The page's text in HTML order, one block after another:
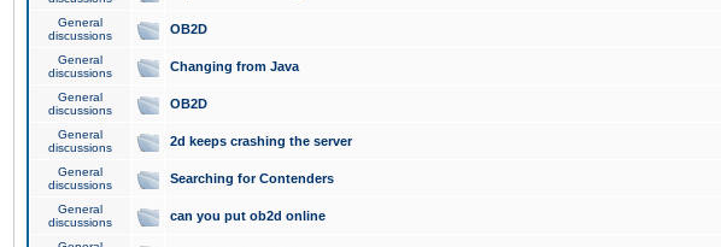
General
discussions
OB2D
General
discussions
Changing from Java
General
discussions
OB2D
General
discussions
2d keeps crashing the server
General
discussions
Searching for Contenders
General
discussions
can you put ob2d online